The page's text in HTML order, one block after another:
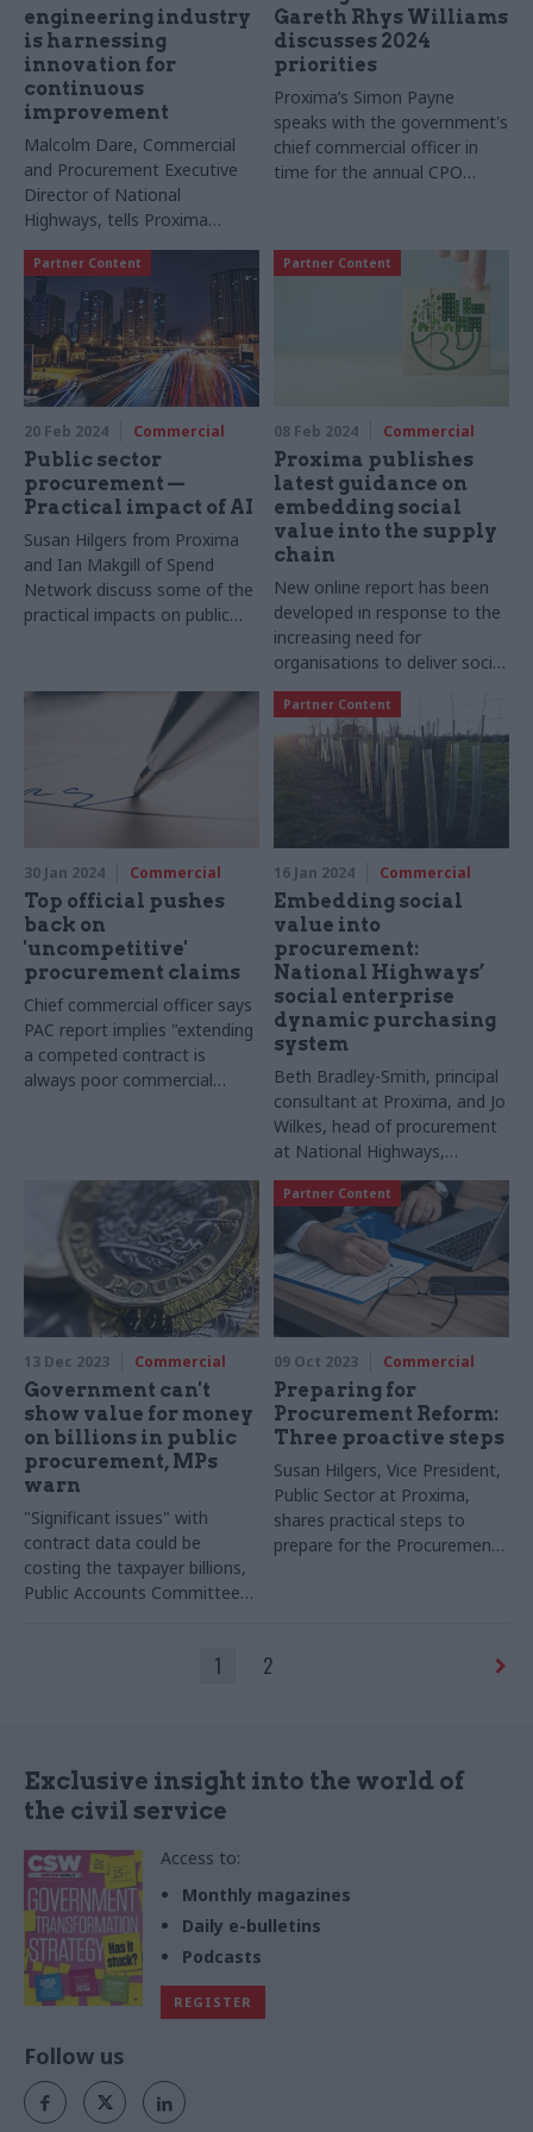
engineering industry
is harnessing
innovation for
continuous
improvement
Malcolm Dare, Commercial
and Procurement Executive
Director of National
Highways, tells Proxima
about the supplier ecosystem
and efficient procurement
emerging from the upcoming
Road Period 3 under the
Government’s Road
Investment Strategy
Gareth Rhys Williams
discusses 2024
priorities
Proxima’s Simon Payne
speaks with the government's
chief commercial officer in
time for the annual CPO
Partner Content
20 Feb 2024 Commercial
Public sector
procurement —
Practical impact of AI
Susan Hilgers from Proxima
and Ian Makgill of Spend
Network discuss some of the
practical impacts on public
new technology is having
Partner Content
08 Feb 2024 Commercial
Proxima publishes
latest guidance on
embedding social
value into the supply
chain
New online report has been
developed in response to the
increasing need for
organisations to deliver social
value
30 Jan 2024 Commercial
Top official pushes
back on
'uncompetitive'
procurement claims
Chief commercial officer says
PAC report implies "extending
a competed contract is
always poor commercial
Partner Content
16 Jan 2024 Commercial
Embedding social
value into
procurement:
National Highways’
social enterprise
dynamic purchasing
system
Beth Bradley-Smith, principal
consultant at Proxima, and Jo
Wilkes, head of procurement
at National Highways,
describe how National
Highways has enabled social
enterprises to bid for
contracts with the public
sector that are typically out
of reach
13 Dec 2023 Commercial
Government can't
show value for money
on billions in public
procurement, MPs
warn
"Significant issues" with
contract data could be
costing the taxpayer billions,
Public Accounts Committee
Partner Content
09 Oct 2023 Commercial
Preparing for
Procurement Reform:
Three proactive steps
Susan Hilgers, Vice President,
Public Sector at Proxima,
shares practical steps to
prepare for the Procurement
1 2
Exclusive insight into the world of
the civil service
Access to:
Monthly magazines
Daily e-bulletins
Podcasts
REGISTER
Follow us